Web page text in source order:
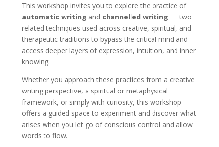
This workshop invites you to explore the practice of
automatic writing and channelled writing — two
related techniques used across creative, spiritual, and
therapeutic traditions to bypass the critical mind and
access deeper layers of expression, intuition, and inner
knowing.
Whether you approach these practices from a creative
writing perspective, a spiritual or metaphysical
framework, or simply with curiosity, this workshop
offers a guided space to experiment and discover what
arises when you let go of conscious control and allow
words to flow.